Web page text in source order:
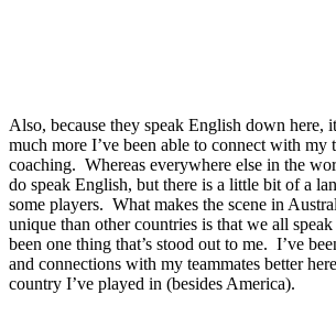
Also, because they speak English down here,
much more I’ve been able to connect with my
coaching. Whereas everywhere else in the
do speak English, but there is a little bit of a
some players. What makes the scene in
unique than other countries is that we all
been one thing that’s stood out to me. I’ve
and connections with my teammates better
country I’ve played in (besides America).